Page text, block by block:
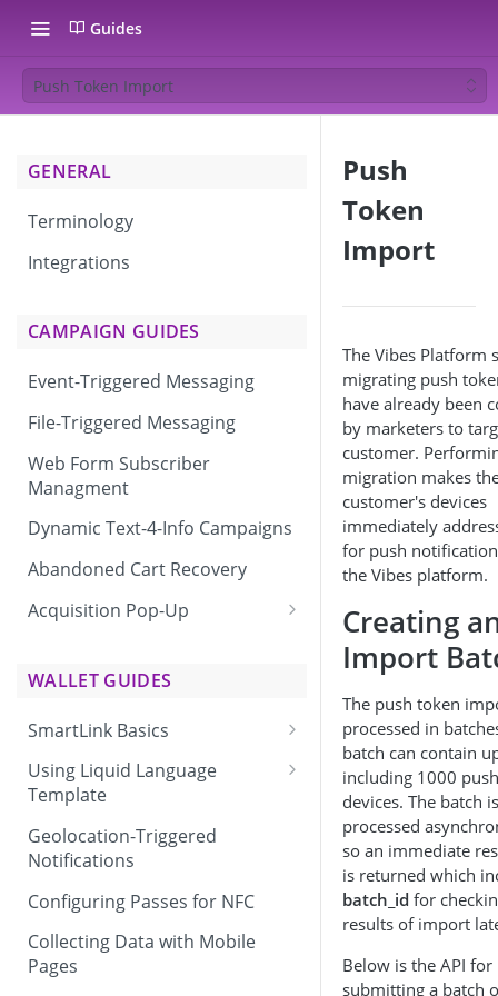
Guides
Push Token Import
GENERAL
Terminology
Integrations
CAMPAIGN GUIDES
Event-Triggered Messaging
File-Triggered Messaging
Web Form Subscriber
Managment
Dynamic Text-4-Info Campaigns
Abandoned Cart Recovery
Acquisition Pop-Up
WALLET GUIDES
SmartLink Basics
Delivering a SmartLink
Using Liquid Language
Template
Liquid Language Use Cases &
Examples
Geolocation-Triggered
Notifications
Configuring Passes for NFC
Collecting Data with Mobile
Pages
Push
Token
Import
The Vibes Platform
migrating push
have already been
by marketers to
customer.
migration makes
customer's devices
immediately
for push
the Vibes platform.
Creating
Import
The push token
processed in
batch can contain
including 1000 push
devices. The batch is
processed
so an immediate
is returned which
batch_id for
results of import
Below is the API for
submitting a batch